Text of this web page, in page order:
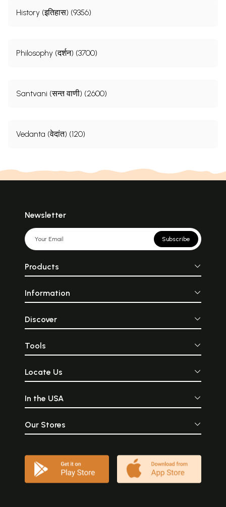
History (इतिहास) (9356)
Philosophy (दर्शन) (3700)
Santvani (सन्त वाणी) (2600)
Vedanta (वेदांत) (120)
Newsletter
Subscribe
Products
Information
Discover
Tools
Locate Us
In the USA
Our Stores